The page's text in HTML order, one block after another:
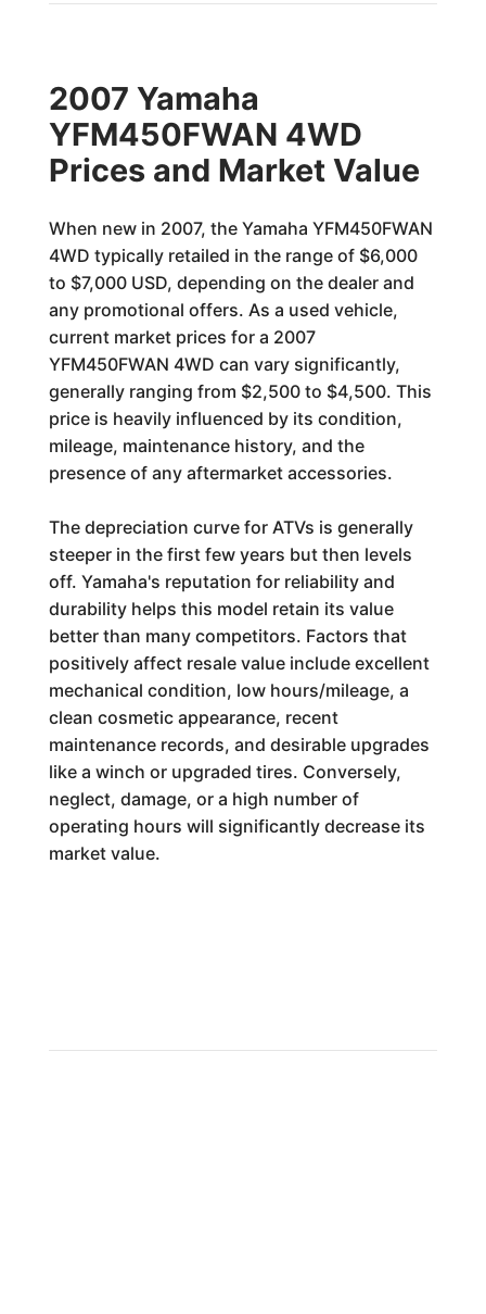
2007 Yamaha
YFM450FWAN 4WD
Prices and Market Value
When new in 2007, the Yamaha YFM450FWAN
4WD typically retailed in the range of $6,000
to $7,000 USD, depending on the dealer and
any promotional offers. As a used vehicle,
current market prices for a 2007
YFM450FWAN 4WD can vary significantly,
generally ranging from $2,500 to $4,500. This
price is heavily influenced by its condition,
mileage, maintenance history, and the
presence of any aftermarket accessories.
The depreciation curve for ATVs is generally
steeper in the first few years but then levels
off. Yamaha's reputation for reliability and
durability helps this model retain its value
better than many competitors. Factors that
positively affect resale value include excellent
mechanical condition, low hours/mileage, a
clean cosmetic appearance, recent
maintenance records, and desirable upgrades
like a winch or upgraded tires. Conversely,
neglect, damage, or a high number of
operating hours will significantly decrease its
market value.